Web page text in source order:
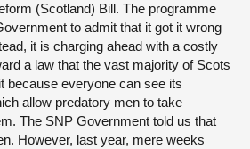
(Scotland) Bill. The programme
to admit that it got it wrong
it is charging ahead with a costly
a law that the vast majority of Scots
because everyone can see its
allow predatory men to take
The SNP Government told us that
However, last year, mere weeks